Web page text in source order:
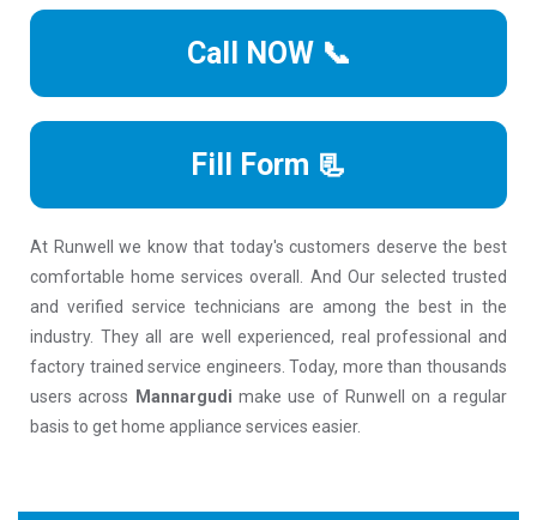
Call NOW 📞
Fill Form 📃
At Runwell we know that today's customers deserve the best
comfortable home services overall. And Our selected trusted
and verified service technicians are among the best in the
industry. They all are well experienced, real professional and
factory trained service engineers. Today, more than thousands
users across
Mannargudi make use of Runwell on a regular
basis to get home appliance services easier.